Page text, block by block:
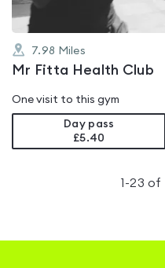
7.98 Miles
Mr Fitta Health Club
One visit to this gym
Day pass
£5.40
1 -23 of